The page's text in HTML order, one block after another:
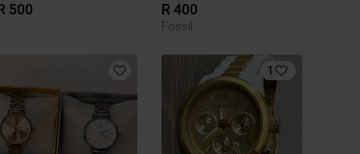
500 R 400
Fossil
1